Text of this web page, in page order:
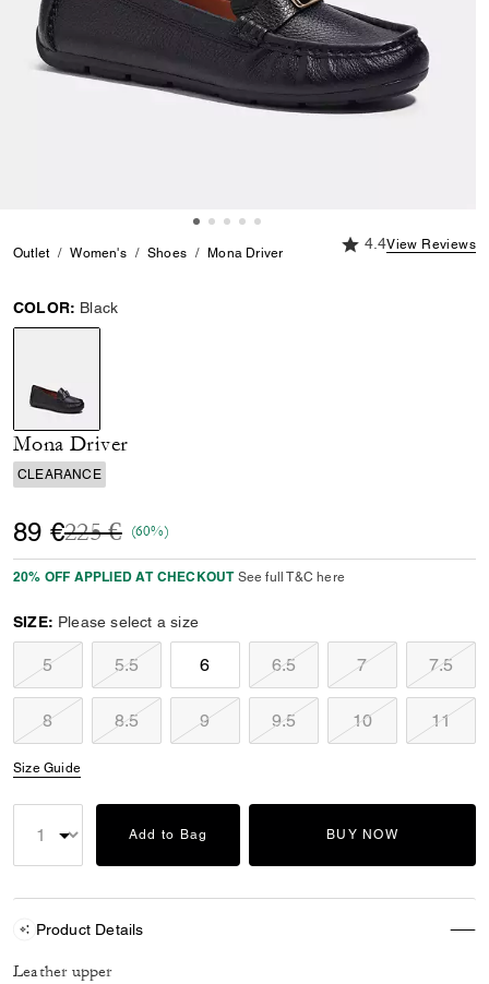
Outlet Women's Shoes Mona Driver
4.4 out of 5
4.4View Reviews
COLOR: Black
selected
Mona Driver
CLEARANCE
89 €Price reduced from
225 €to(60%)
20% OFF APPLIED AT CHECKOUT See full T&C here
SIZE: Please select a size
5 5.5 6 6.5 7 7.5
8 8.5 9 9.5 10 11
Size Guide
Add to Bag BUY NOW
Product Details
Leather upper